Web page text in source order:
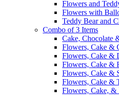
Flowers and
Flowers with
Teddy Bear and
Combo of 3 Items
Cake, Chocolate
Flowers, Cake &
Flowers, Cake &
Flowers, Cake &
Flowers, Cake &
Flowers, Cake &
Flowers, Cake, &